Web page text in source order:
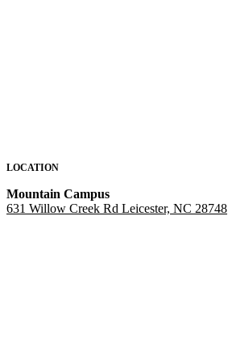
LOCATION
Mountain Campus
631 Willow Creek Rd Leicester, NC 28748